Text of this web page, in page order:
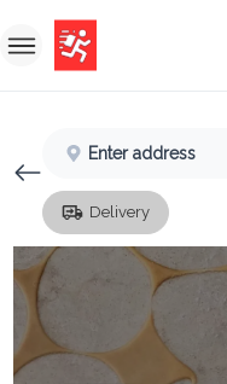
Sign Up
Enter address
Delivery